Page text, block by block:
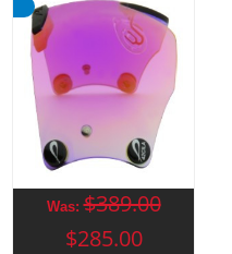
Was:$389.00
$285.00